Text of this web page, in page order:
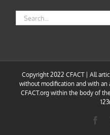
Search
for:
Copyright 2022 CFACT | All
without modification and with
CFACT.org within the body of